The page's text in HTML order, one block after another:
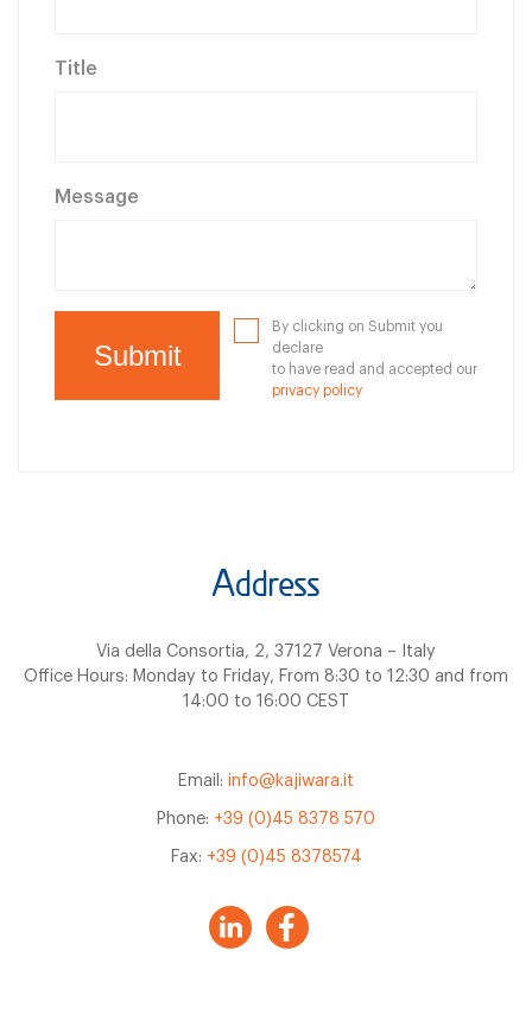
Title
Message
By clicking on Submit you
declare
to have read and accepted our
privacy policy
Address
Via della Consortia, 2, 37127 Verona – Italy
Office Hours: Monday to Friday, From 8:30 to 12:30 and from
14:00 to 16:00 CEST
Email: info@kajiwara.it
Phone: +39 (0)45 8378 570
Fax: +39 (0)45 8378574